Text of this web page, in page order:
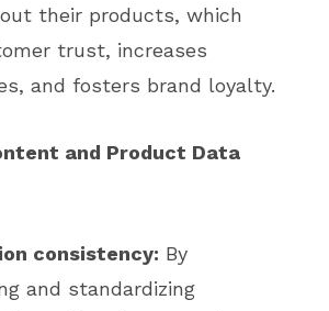
their products, which
trust, increases
and fosters brand loyalty.
and Product Data
consistency: By
and standardizing